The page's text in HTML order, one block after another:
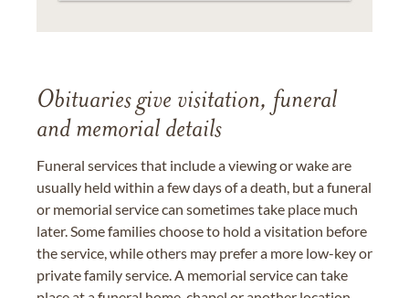
Obituaries give visitation, funeral
and memorial details
Funeral services that include a viewing or wake are
usually held within a few days of a death, but a funeral
or memorial service can sometimes take place much
later. Some families choose to hold a visitation before
the service, while others may prefer a more low-key or
private family service. A memorial service can take